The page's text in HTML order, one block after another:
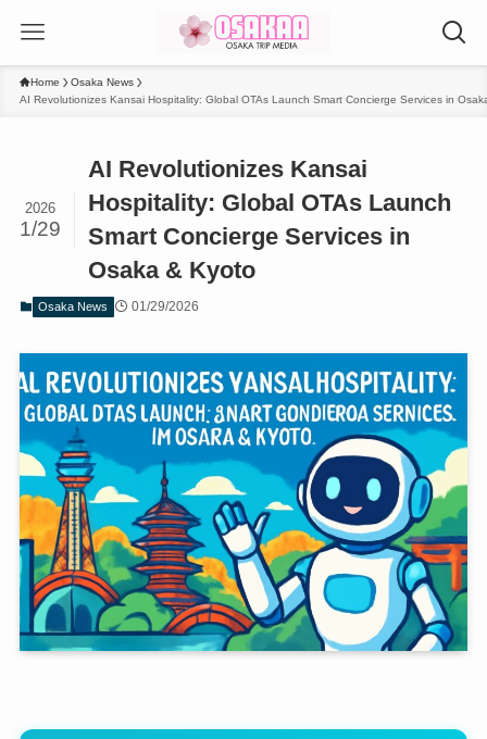
Home
Osaka News
AI Revolutionizes Kansai Hospitality: Global OTAs Launch Smart Concierge Services in
AI Revolutionizes Kansai
Hospitality: Global OTAs Launch
Smart Concierge Services in
Osaka & Kyoto
2026
1/29
Osaka News 01/29/2026